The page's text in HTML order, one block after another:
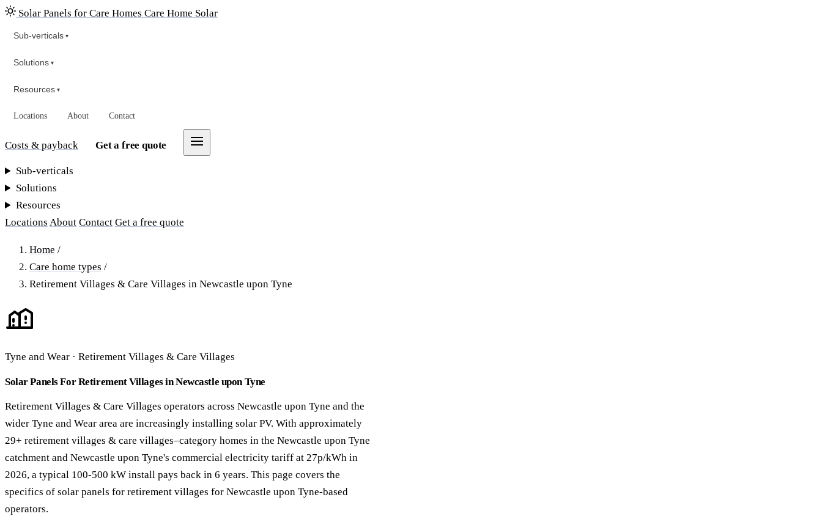
Solar Panels for Care Homes Care Home Solar
Sub-verticals ▾
Solutions ▾
Resources ▾
Locations About Contact
Costs & payback Get a free quote
Sub-verticals
Solutions
Resources
Locations About Contact Get a free quote
Home /
Care home types /
Retirement Villages & Care Villages in Newcastle upon Tyne
Tyne and Wear · Retirement Villages & Care Villages
Solar Panels For Retirement Villages in Newcastle upon Tyne
Retirement Villages & Care Villages operators across Newcastle upon Tyne and the
wider Tyne and Wear area are increasingly installing solar PV. With approximately
29+ retirement villages & care villages–category homes in the Newcastle upon Tyne
catchment and Newcastle upon Tyne's commercial electricity tariff at 27p/kWh in
2026, a typical 100-500 kW install pays back in 6 years. This page covers the
specifics of solar panels for retirement villages for Newcastle upon Tyne-based
operators.